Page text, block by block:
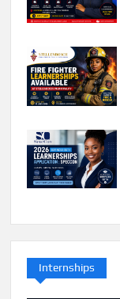
Internships